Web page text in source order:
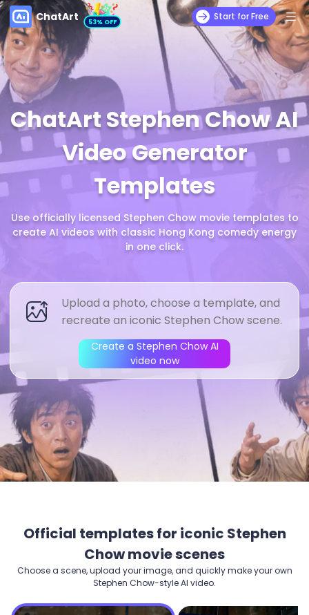
ChatArt 53% OFF Start for Free
ChatArt Stephen Chow AI
Video Generator
Templates
Use officially licensed Stephen Chow movie templates to
create AI videos with classic Hong Kong comedy energy
in one click.
Create a Stephen Chow AI
video now
Official templates for iconic Stephen
Chow movie scenes
Choose a scene, upload your image, and quickly make your own
Stephen Chow-style AI video.